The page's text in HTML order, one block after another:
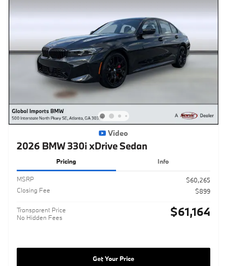
Video
2026 BMW 330i xDrive Sedan
Pricing Info
MSRP
$60,265
Closing Fee
$899
Transparent Price
No Hidden Fees
$61,164
Get Your Price